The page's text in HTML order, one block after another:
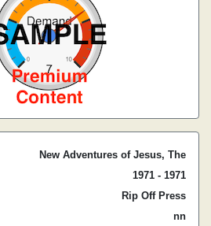
New Adventures of Jesus, The
1971 - 1971
Rip Off Press
nn